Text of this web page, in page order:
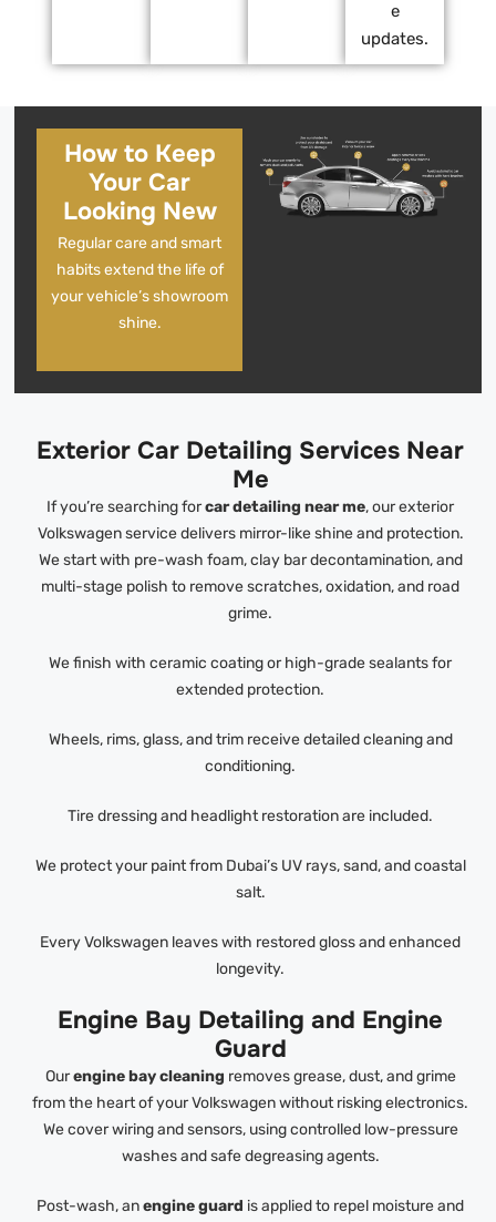
e
updates.
How to Keep
Your Car
Looking New
Regular care and smart
habits extend the life of
your vehicle’s showroom
shine.
Exterior Car Detailing Services Near
Me
If you’re searching forcar detailing near me, our exterior
Volkswagen service delivers mirror-like shine and protection.
We start with pre-wash foam, clay bar decontamination, and
multi-stage polish to remove scratches, oxidation, and road
grime.
We finish with ceramic coating or high-grade sealants for
extended protection.
Wheels, rims, glass, and trim receive detailed cleaning and
conditioning.
Tire dressing and headlight restoration are included.
We protect your paint from Dubai’s UV rays, sand, and coastal
salt.
Every Volkswagen leaves with restored gloss and enhanced
longevity.
Engine Bay Detailing and Engine
Guard
Ourengine bay cleaning removes grease, dust, and grime
from the heart of your Volkswagen without risking electronics.
We cover wiring and sensors, using controlled low-pressure
washes and safe degreasing agents.
Post-wash, anengine guard is applied to repel moisture and